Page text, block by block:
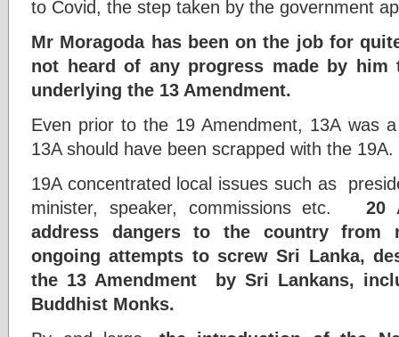
to Covid, the step taken by the government
Mr Moragoda has been on the job for
not heard of any progress made by him
underlying the 13 Amendment.
Even prior to the 19 Amendment, 13A was
13A should have been scrapped with the 19A.
19A concentrated local issues such as
minister, speaker, commissions etc. 20
address dangers to the country from
ongoing attempts to screw Sri Lanka,
the 13 Amendment by Sri Lankans,
Buddhist Monks.